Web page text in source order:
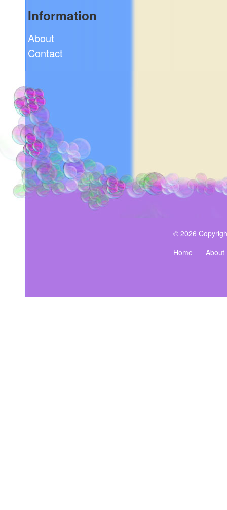
Information
About
Contact
© 2026
Home
About